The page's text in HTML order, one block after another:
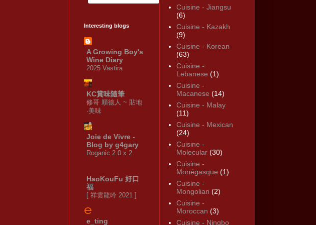
Interesting blogs
A Growing Boy's
Wine Diary
2025 Vastira
KC賞味隨筆
修哥 順德人 ~ 貼地
·美味
Joie de Vivre -
Blog by g4gary
Roganic 2.0 x 2
HaoKouFu 好口
福
[ 祥雲龍吟 2021 ]
e_ting
Cuisine - Jiangsu
(6)
Cuisine - Kazakh
(9)
Cuisine - Korean
(63)
Cuisine -
Lebanese (1)
Cuisine -
Macanese (14)
Cuisine - Malay
(11)
Cuisine - Mexican
(24)
Cuisine -
Molecular (30)
Cuisine -
Monégasque (1)
Cuisine -
Mongolian (2)
Cuisine -
Moroccan (3)
Cuisine - Ningbo